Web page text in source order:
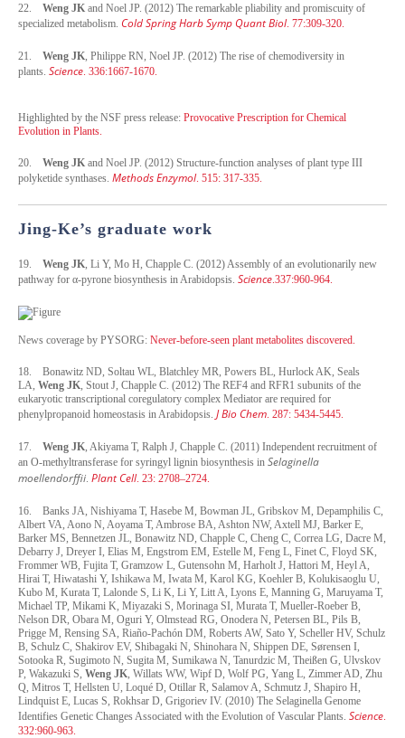
22. Weng JK and Noel JP. (2012) The remarkable pliability and promiscuity of
specialized metabolism. Cold Spring Harb Symp Quant Biol. 77:309-320.
21. Weng JK, Philippe RN, Noel JP. (2012) The rise of chemodiversity in
plants. Science. 336:1667-1670.
Highlighted by the NSF press release: Provocative Prescription for Chemical
Evolution in Plants.
20. Weng JK and Noel JP. (2012) Structure-function analyses of plant type III
polyketide synthases. Methods Enzymol. 515: 317-335.
Jing-Ke’s graduate work
19. Weng JK, Li Y, Mo H, Chapple C. (2012) Assembly of an evolutionarily new
pathway for α-pyrone biosynthesis in Arabidopsis. Science.337:960-964.
News coverage by PYSORG: Never-before-seen plant metabolites discovered.
18.
Bonawitz ND, Soltau WL, Blatchley MR, Powers BL, Hurlock AK, Seals
LA, Weng JK, Stout J, Chapple C. (2012) The REF4 and RFR1 subunits of the
eukaryotic transcriptional coregulatory complex Mediator are required for
phenylpropanoid homeostasis in Arabidopsis. J Bio Chem. 287: 5434-5445.
17. Weng JK, Akiyama T, Ralph J, Chapple C. (2011) Independent recruitment of
an O-methyltransferase for syringyl lignin biosynthesis in Selaginella
moellendorffii. Plant Cell. 23: 2708–2724.
16.
Banks JA, Nishiyama T, Hasebe M, Bowman JL, Gribskov M, Depamphilis C,
Albert VA, Aono N, Aoyama T, Ambrose BA, Ashton NW, Axtell MJ, Barker E,
Barker MS, Bennetzen JL, Bonawitz ND, Chapple C, Cheng C, Correa LG, Dacre M,
Debarry J, Dreyer I, Elias M, Engstrom EM, Estelle M, Feng L, Finet C, Floyd SK,
Frommer WB, Fujita T, Gramzow L, Gutensohn M, Harholt J, Hattori M, Heyl A,
Hirai T, Hiwatashi Y, Ishikawa M, Iwata M, Karol KG, Koehler B, Kolukisaoglu U,
Kubo M, Kurata T, Lalonde S, Li K, Li Y, Litt A, Lyons E, Manning G, Maruyama T,
Michael TP, Mikami K, Miyazaki S, Morinaga SI, Murata T, Mueller-Roeber B,
Nelson DR, Obara M, Oguri Y, Olmstead RG, Onodera N, Petersen BL, Pils B,
Prigge M, Rensing SA, Riaño-Pachón DM, Roberts AW, Sato Y, Scheller HV, Schulz
B, Schulz C, Shakirov EV, Shibagaki N, Shinohara N, Shippen DE, Sørensen I,
Sotooka R, Sugimoto N, Sugita M, Sumikawa N, Tanurdzic M, Theißen G, Ulvskov
P, Wakazuki S, Weng JK, Willats WW, Wipf D, Wolf PG, Yang L, Zimmer AD, Zhu
Q, Mitros T, Hellsten U, Loqué D, Otillar R, Salamov A, Schmutz J, Shapiro H,
Lindquist E, Lucas S, Rokhsar D, Grigoriev IV. (2010) The Selaginella Genome
Identifies Genetic Changes Associated with the Evolution of Vascular Plants. Science.
332:960-963.